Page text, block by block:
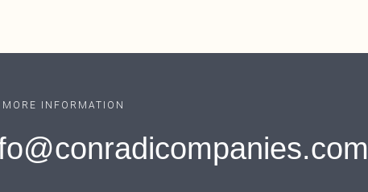
MORE INFORMATION